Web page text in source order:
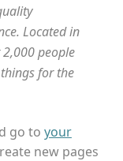
Located in
2,000 people
for the
go to your
new pages